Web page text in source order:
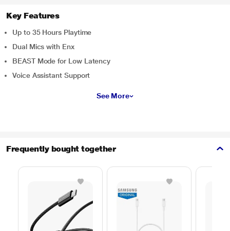
Key Features
Up to 35 Hours Playtime
Dual Mics with Enx
BEAST Mode for Low Latency
Voice Assistant Support
See More
Frequently bought together